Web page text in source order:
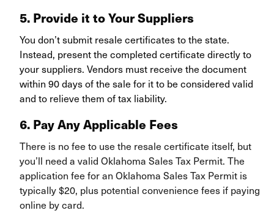
5. Provide it to Your Suppliers
You don’t submit resale certificates to the state.
Instead, present the completed certificate directly to
your suppliers. Vendors must receive the document
within 90 days of the sale for it to be considered valid
and to relieve them of tax liability.
6. Pay Any Applicable Fees
There is no fee to use the resale certificate itself, but
you’ll need a valid Oklahoma Sales Tax Permit. The
application fee for an Oklahoma Sales Tax Permit is
typically $20, plus potential convenience fees if paying
online by card.